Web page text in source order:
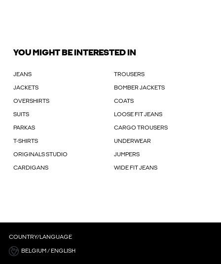
YOU MIGHT BE INTERESTED IN
JEANS TROUSERS
JACKETS BOMBER JACKETS
OVERSHIRTS COATS
SUITS LOOSE FIT JEANS
PARKAS CARGO TROUSERS
T-SHIRTS UNDERWEAR
ORIGINALS STUDIO JUMPERS
CARDIGANS WIDE FIT JEANS
COUNTRY/LANGUAGE
BELGIUM / ENGLISH